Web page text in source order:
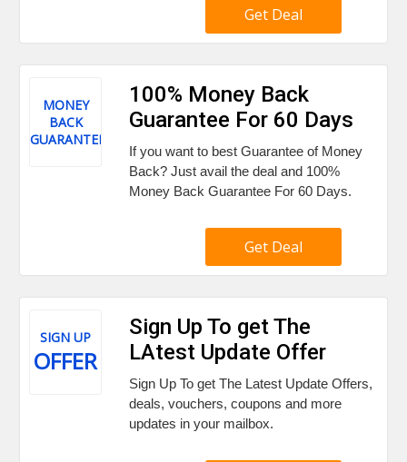
Get Deal
MONEY
BACK
GUARANTEE
100% Money Back
Guarantee For 60 Days
If you want to best Guarantee of Money
Back? Just avail the deal and 100%
Money Back Guarantee For 60 Days.
Get Deal
SIGN UP
OFFER
Sign Up To get The
LAtest Update Offer
Sign Up To get The Latest Update Offers,
deals, vouchers, coupons and more
updates in your mailbox.